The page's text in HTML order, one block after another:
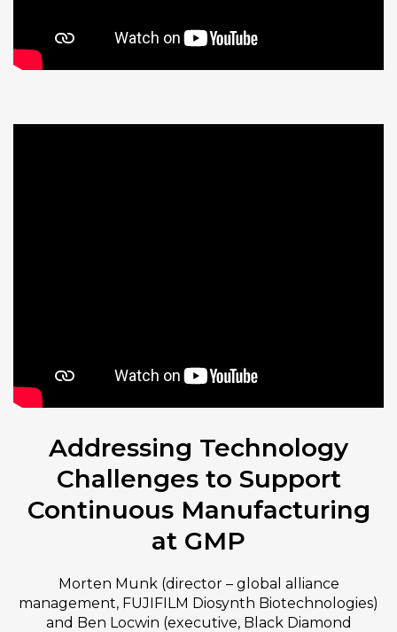
Addressing Technology
Challenges to Support
Continuous Manufacturing
at GMP
Morten Munk (director – global alliance
management, FUJIFILM Diosynth Biotechnologies)
and Ben Locwin (executive, Black Diamond